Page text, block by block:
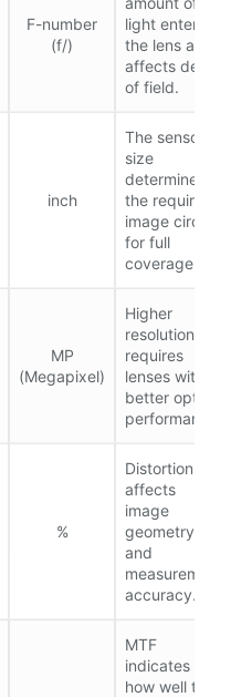
F-number
(f/)
light entering
the lens and
affects depth
of field.
inch
The sensor
size
determines
the required
image circle
for full
coverage.
MP
(Megapixel)
Higher
resolution
requires
lenses with
better optical
performance.
%
Distortion
affects
image
geometry
and
measurement
accuracy.
MTF
indicates
how well the